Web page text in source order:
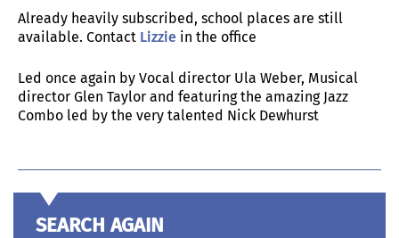
Already heavily subscribed, school places are still
available. Contact Lizzie in the office
Led once again by Vocal director Ula Weber, Musical
director Glen Taylor and featuring the amazing Jazz
Combo led by the very talented Nick Dewhurst
SEARCH AGAIN